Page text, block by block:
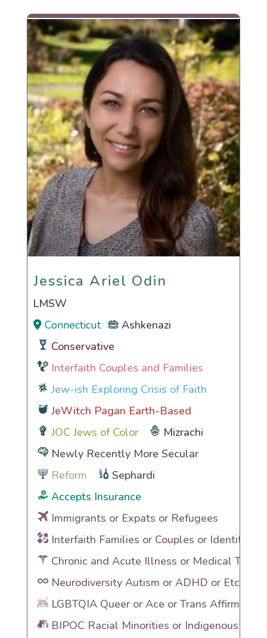
Jessica Ariel Odin
Jessica Ariel Odin
LMSW
Connecticut
Ashkenazi
Conservative
Interfaith Couples and Families
Jew-ish Exploring Crisis of Faith
JeWitch Pagan Earth-Based
JOC Jews of Color
Mizrachi
Newly Recently More Secular
Reform
Sephardi
Accepts Insurance
Immigrants or Expats or Refugees
Interfaith Families or Couples or Identities
Chronic and Acute Illness or Medical
Neurodiversity Autism or ADHD or Etc
LGBTQIA Queer or Ace or Trans Affirming
BIPOC Racial Minorities or Indigenous